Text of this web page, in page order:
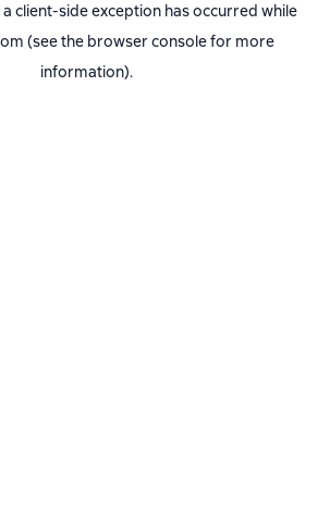
client-side exception has occurred while
(see the browser consolefor more
information).